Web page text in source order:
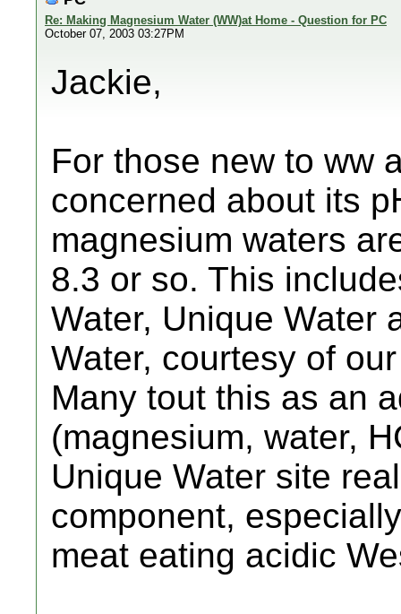
Re: Making Magnesium Water (WW)at Home - Question for PC
October 07, 2003 03:27PM
Jackie,
For those new to ww
concerned about its
magnesium waters
8.3 or so. This
Water, Unique Water
Water, courtesy of
Many tout this as an
(magnesium, water,
Unique Water site
component,
meat eating acidic